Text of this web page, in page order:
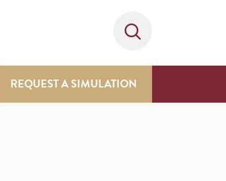
REQUEST A SIMULATION